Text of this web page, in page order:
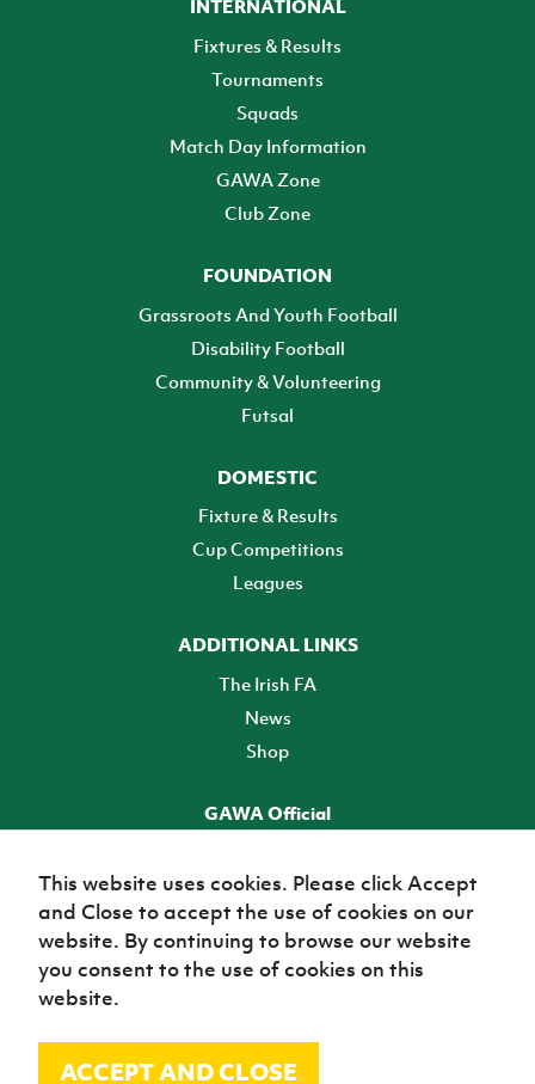
INTERNATIONAL
Fixtures & Results
Tournaments
Squads
Match Day Information
GAWA Zone
Club Zone
FOUNDATION
Grassroots And Youth Football
Disability Football
Community & Volunteering
Futsal
DOMESTIC
Fixture & Results
Cup Competitions
Leagues
ADDITIONAL LINKS
The Irish FA
News
Shop
GAWA Official
TICKETS
© Irish Football Association 2026
This website uses cookies. Please click Accept
and Close to accept the use of cookies on our
website. By continuing to browse our website
you consent to the use of cookies on this
website.
ACCEPT AND CLOSE